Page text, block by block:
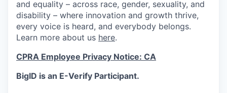
and equality – across race, gender, sexuality, and
disability – where innovation and growth thrive,
every voice is heard, and everybody belongs.
Learn more about us here.
CPRA Employee Privacy Notice: CA
BigID is an E-Verify Participant.